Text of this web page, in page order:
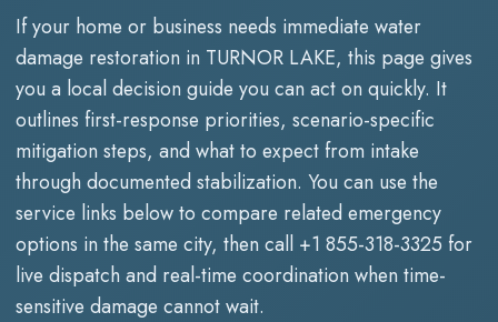
If your home or business needs immediate water
damage restoration in TURNOR LAKE, this page gives
you a local decision guide you can act on quickly. It
outlines first-response priorities, scenario-specific
mitigation steps, and what to expect from intake
through documented stabilization. You can use the
service links below to compare related emergency
options in the same city, then call +1 855-318-3325for
live dispatch and real-time coordination when time-
sensitive damage cannot wait.